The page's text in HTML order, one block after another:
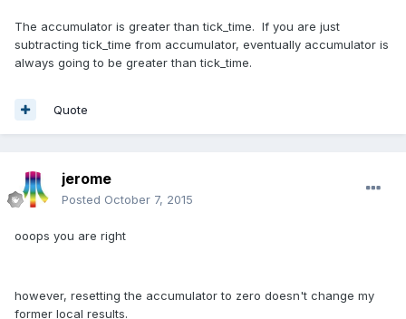
The accumulator is greater than tick_time. If you are just
subtracting tick_time from accumulator, eventually accumulator is
always going to be greater than tick_time.
Quote
jerome
Posted October 7, 2015
ooops you are right
however, resetting the accumulator to zero doesn't change my
former local results.